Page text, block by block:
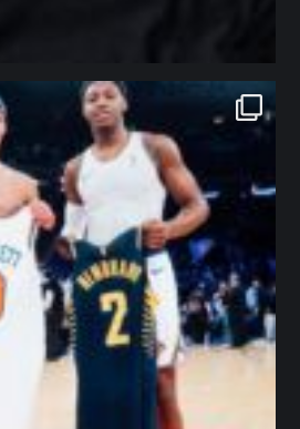
northpolehoops
Jan 12